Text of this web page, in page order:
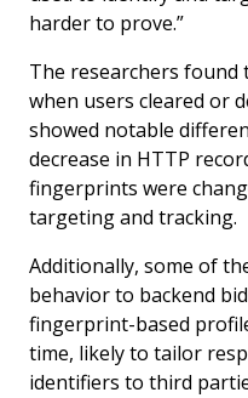
harder to prove.”
The researchers found
when users cleared or
showed notable
decrease in HTTP
fingerprints were
targeting and tracking.
Additionally, some of
behavior to backend
fingerprint-based
time, likely to tailor
identifiers to third